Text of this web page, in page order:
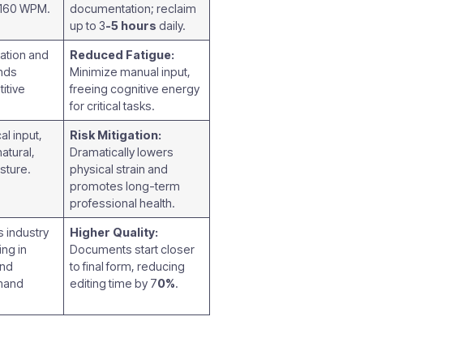
WPM.
documentation; reclaim
up to 3-5 hours daily.
and
Reduced Fatigue:
Minimize manual input,
freeing cognitive energy
for critical tasks.
input,
Risk Mitigation:
Dramatically lowers
physical strain and
promotes long-term
professional health.
industry
in
Higher Quality:
Documents start closer
to final form, reducing
editing time by 70%.